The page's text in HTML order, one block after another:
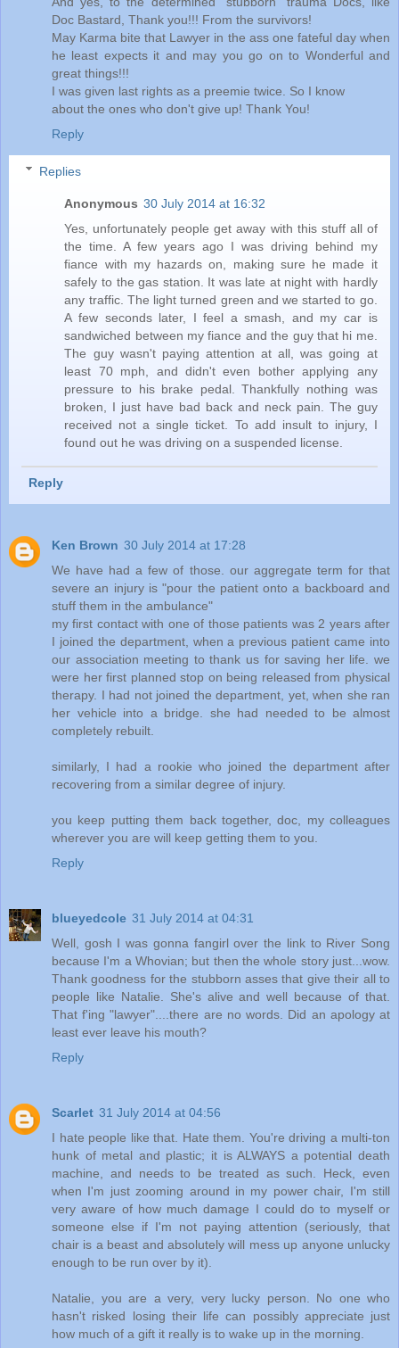
Doc Bastard, Thank you!!! From the survivors!
May Karma bite that Lawyer in the ass one fateful day when
he least expects it and may you go on to Wonderful and
great things!!!
I was given last rights as a preemie twice. So I know
about the ones who don't give up! Thank You!
Reply
Replies
Anonymous 30 July 2014 at 16:32
Yes, unfortunately people get away with this stuff all of
the time. A few years ago I was driving behind my
fiance with my hazards on, making sure he made it
safely to the gas station. It was late at night with hardly
any traffic. The light turned green and we started to go.
A few seconds later, I feel a smash, and my car is
sandwiched between my fiance and the guy that hi me.
The guy wasn't paying attention at all, was going at
least 70 mph, and didn't even bother applying any
pressure to his brake pedal. Thankfully nothing was
broken, I just have bad back and neck pain. The guy
received not a single ticket. To add insult to injury, I
found out he was driving on a suspended license.
Reply
Ken Brown 30 July 2014 at 17:28
We have had a few of those. our aggregate term for that
severe an injury is "pour the patient onto a backboard and
stuff them in the ambulance"
my first contact with one of those patients was 2 years after
I joined the department, when a previous patient came into
our association meeting to thank us for saving her life. we
were her first planned stop on being released from physical
therapy. I had not joined the department, yet, when she ran
her vehicle into a bridge. she had needed to be almost
completely rebuilt.
similarly, I had a rookie who joined the department after
recovering from a similar degree of injury.
you keep putting them back together, doc, my colleagues
wherever you are will keep getting them to you.
Reply
blueyedcole 31 July 2014 at 04:31
Well, gosh I was gonna fangirl over the link to River Song
because I'm a Whovian; but then the whole story just...wow.
Thank goodness for the stubborn asses that give their all to
people like Natalie. She's alive and well because of that.
That f'ing "lawyer"....there are no words. Did an apology at
least ever leave his mouth?
Reply
Scarlet 31 July 2014 at 04:56
I hate people like that. Hate them. You're driving a multi-ton
hunk of metal and plastic; it is ALWAYS a potential death
machine, and needs to be treated as such. Heck, even
when I'm just zooming around in my power chair, I'm still
very aware of how much damage I could do to myself or
someone else if I'm not paying attention (seriously, that
chair is a beast and absolutely will mess up anyone unlucky
enough to be run over by it).
Natalie, you are a very, very lucky person. No one who
hasn't risked losing their life can possibly appreciate just
how much of a gift it really is to wake up in the morning.